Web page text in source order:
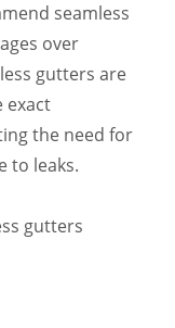
seamless
over
gutters are
exact
the need for
to leaks.
gutters